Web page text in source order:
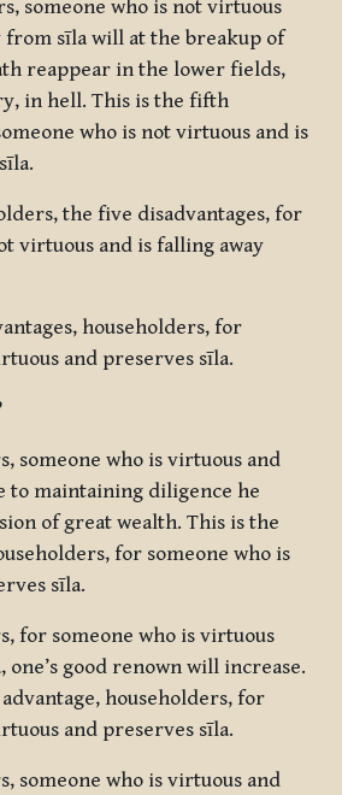
someone who is not virtuous
from sīla will at the breakup of
reappear in the lower fields,
in hell. This is the fifth
who is not virtuous and is
the five disadvantages, for
virtuous and is falling away
householders, for
and preserves sīla.
someone who is virtuous and
to maintaining diligence he
of great wealth. This is the
for someone who is
sīla.
for someone who is virtuous
one’s good renown will increase.
householders, for
and preserves sīla.
someone who is virtuous and